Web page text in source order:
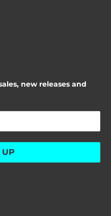
new releases and